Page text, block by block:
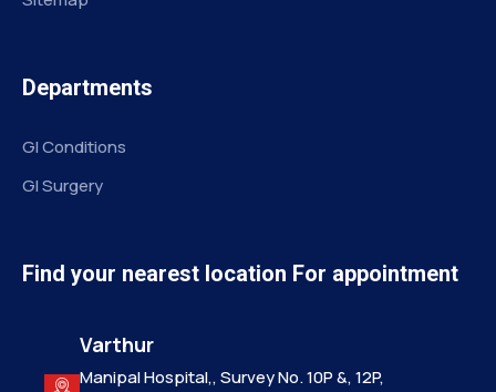
Departments
GI Conditions
GI Surgery
Find your nearest location For appointment
Varthur
Manipal Hospital,, Survey No. 10P &, 12P,